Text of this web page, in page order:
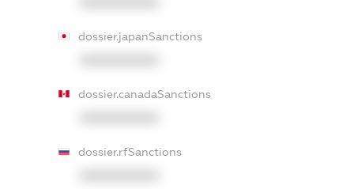
dossier.japanSanctions
dossier.canadaSanctions
dossier.rfSanctions